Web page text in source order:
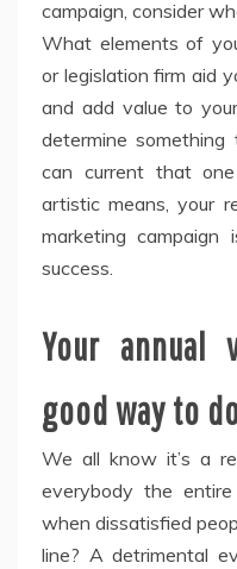
campaign, consider
What elements of
or legislation firm aid
and add value to
determine
can current that
artistic means, your
marketing
success.
Your annual
good way to
We all know it’s a
everybody the
when dissatisfied
line? A detrimental